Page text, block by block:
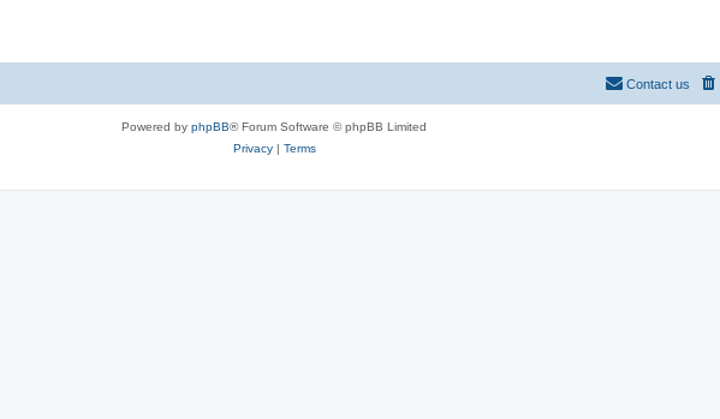
Contact us
Powered by phpBB® Forum Software © phpBB Limited
Privacy| Terms